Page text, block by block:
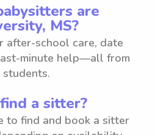
are
MS?
after-school care, date
minute help—all from
a sitter?
to find and book a sitter